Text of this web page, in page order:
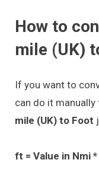
How to
mile (UK)
If you want to
can do it manually
mile (UK) to Foot
ft = Value in Nmi